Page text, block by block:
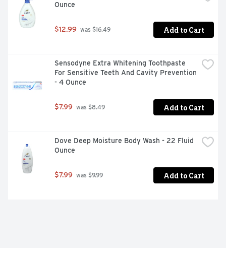
Ounce
$12.99 was $16.49 Add to Cart
Sensodyne Extra Whitening Toothpaste
For Sensitive Teeth And Cavity Prevention
- 4 Ounce
$7.99 was $8.49 Add to Cart
Dove Deep Moisture Body Wash - 22 Fluid
Ounce
$7.99 was $9.99 Add to Cart